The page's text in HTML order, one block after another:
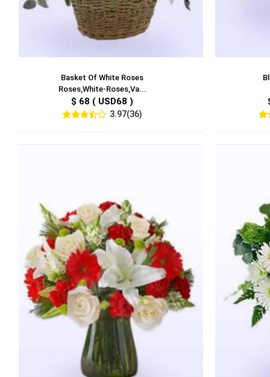
Basket Of White Roses
Roses,White-Roses,Va...
$ 68 ( USD68 )
3.97(36)